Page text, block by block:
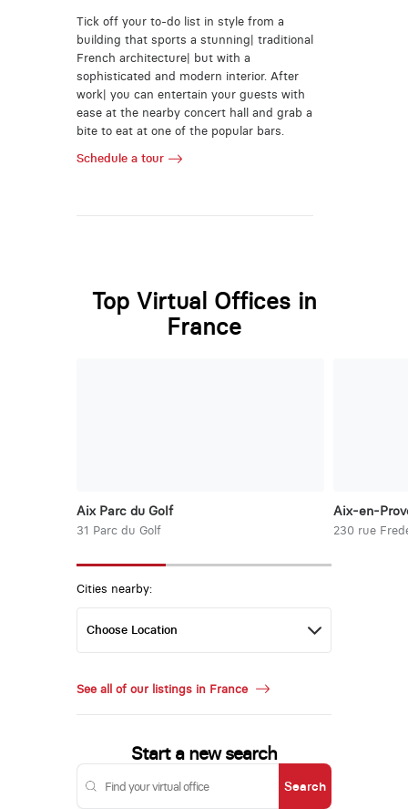
Tick off your to-do list in style from a
building that sports a stunning| traditional
French architecture| but with a
sophisticated and modern interior. After
work| you can entertain your guests with
ease at the nearby concert hall and grab a
bite to eat at one of the popular bars.
Schedule a tour
Top Virtual Offices in
France
Aix Parc du Golf
31 Parc du Golf
Aix-en-
230 rue
Cities nearby:
See all of our listings in France
Start a new search
Search